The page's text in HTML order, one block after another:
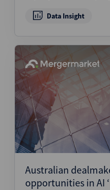
Data Insight
Australian
opportunities in AI